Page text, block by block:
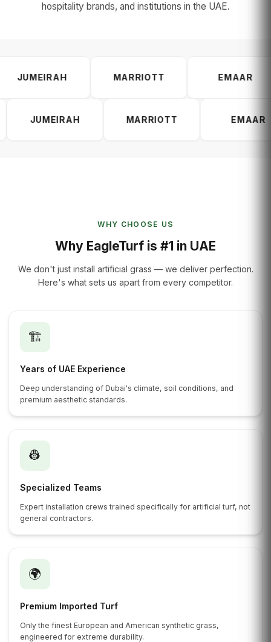
hospitality brands, and institutions in the UAE.
SOBHA JUMEIRAH MARRIOTT
MARRIOTT EMAAR
WHY CHOOSE US
Why EagleTurf is #1 in UAE
We don't just install artificial grass — we deliver perfection.
Here's what sets us apart from every competitor.
🏗️
Years of UAE Experience
Deep understanding of Dubai's climate, soil conditions, and
premium aesthetic standards.
👷
Specialized Teams
Expert installation crews trained specifically for artificial turf, not
general contractors.
🌍
Premium Imported Turf
Only the finest European and American synthetic grass,
engineered for extreme durability.